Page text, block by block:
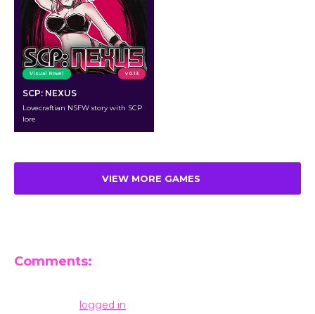
Visual Novel v 0.13
SCP: NEXUS
Lovecraftian NSFW story with SCP
lore
VIEW MORE GAMES
Comments:
logged in